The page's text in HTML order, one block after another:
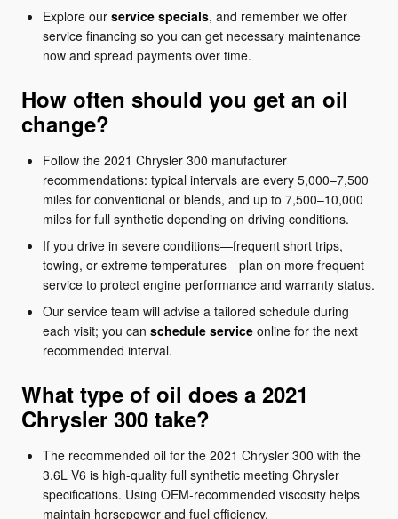
Explore our service specials, and remember we offer
service financing so you can get necessary maintenance
now and spread payments over time.
How often should you get an oil
change?
Follow the 2021 Chrysler 300 manufacturer
recommendations: typical intervals are every 5,000–7,500
miles for conventional or blends, and up to 7,500–10,000
miles for full synthetic depending on driving conditions.
If you drive in severe conditions—frequent short trips,
towing, or extreme temperatures—plan on more frequent
service to protect engine performance and warranty status.
Our service team will advise a tailored schedule during
each visit; you can schedule service online for the next
recommended interval.
What type of oil does a 2021
Chrysler 300 take?
The recommended oil for the 2021 Chrysler 300 with the
3.6L V6 is high-quality full synthetic meeting Chrysler
specifications. Using OEM-recommended viscosity helps
maintain horsepower and fuel efficiency.